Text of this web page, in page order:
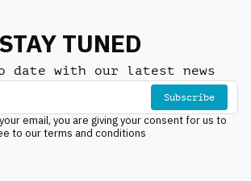
STAY TUNED
date with our latest news
Subscribe
email, you are giving your consent for us to
to our terms and conditions